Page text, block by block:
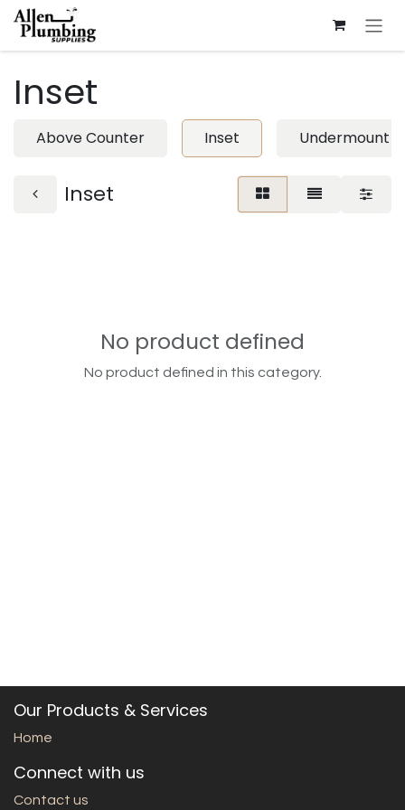
Skip to Content
Inset
Above Counter Inset Undermount
Inset
No product defined
No product defined in this category.
Our Products & Services
Home
Connect with us
Contact us